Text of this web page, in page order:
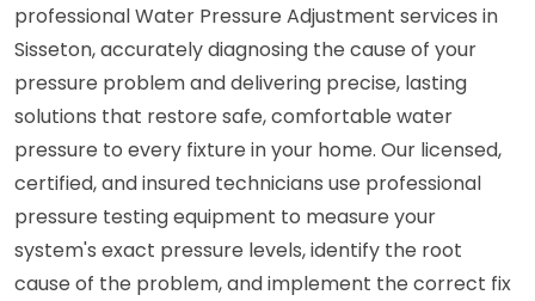
professional Water Pressure Adjustment services in
Sisseton, accurately diagnosing the cause of your
pressure problem and delivering precise, lasting
solutions that restore safe, comfortable water
pressure to every fixture in your home. Our licensed,
certified, and insured technicians use professional
pressure testing equipment to measure your
system's exact pressure levels, identify the root
cause of the problem, and implement the correct fix